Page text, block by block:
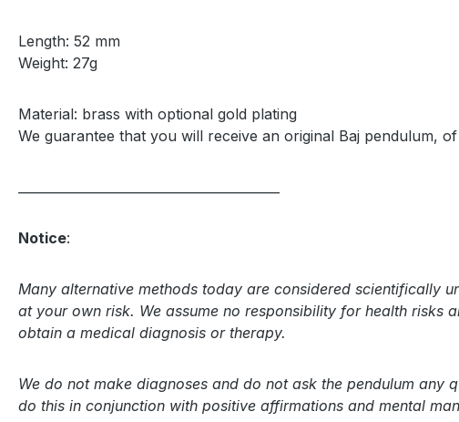
Length: 52 mm
Weight: 27g
Material: brass with optional gold plating
We guarantee that you will receive an original Baj pendulum,
Notice:
Many alternative methods today are considered scientifically
at your own risk. We assume no responsibility for health
obtain a medical diagnosis or therapy.
We do not make diagnoses and do not ask the pendulum any
do this in conjunction with positive affirmations and mental